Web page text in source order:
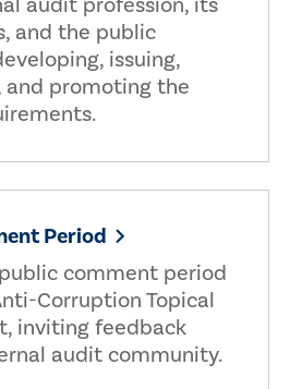
and the public
issuing,
and promoting the
Period
comment period
Corruption Topical
inviting feedback
audit community.